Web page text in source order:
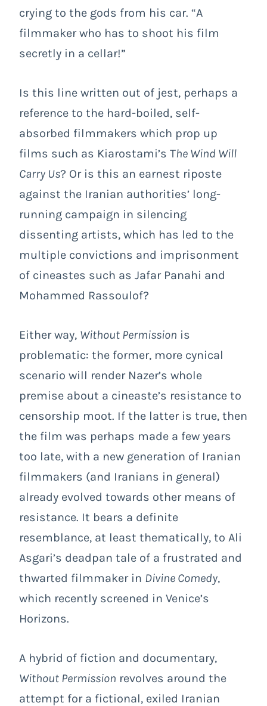
crying to the gods from his car. “A
filmmaker who has to shoot his film
secretly in a cellar!”
Is this line written out of jest, perhaps a
reference to the hard-boiled, self-
absorbed filmmakers which prop up
films such as Kiarostami’s The Wind Will
Carry Us? Or is this an earnest riposte
against the Iranian authorities’ long-
running campaign in silencing
dissenting artists, which has led to the
multiple convictions and imprisonment
of cineastes such as Jafar Panahi and
Mohammed Rassoulof?
Either way, Without Permission is
problematic: the former, more cynical
scenario will render Nazer’s whole
premise about a cineaste’s resistance to
censorship moot. If the latter is true, then
the film was perhaps made a few years
too late, with a new generation of Iranian
filmmakers (and Iranians in general)
already evolved towards other means of
resistance. It bears a definite
resemblance, at least thematically, to Ali
Asgari’s deadpan tale of a frustrated and
thwarted filmmaker in Divine Comedy,
which recently screened in Venice’s
Horizons.
A hybrid of fiction and documentary,
Without Permission revolves around the
attempt for a fictional, exiled Iranian